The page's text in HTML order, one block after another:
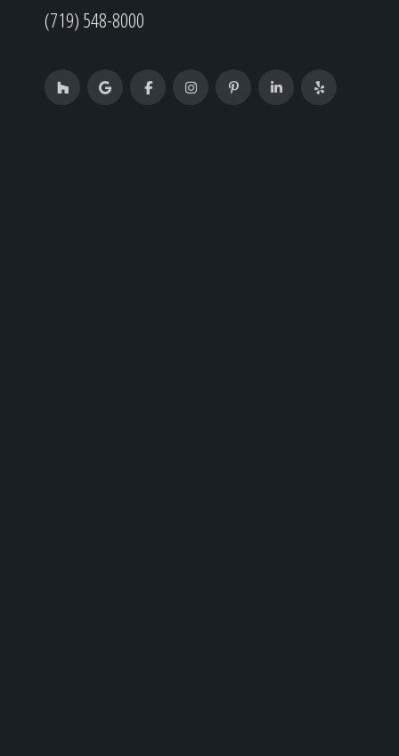
(719) 548-8000